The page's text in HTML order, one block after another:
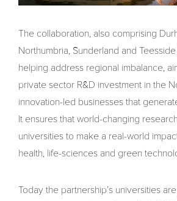
The collaboration, also comprising
Northumbria, Sunderland and
helping address regional imbalance,
private sector R&D investment in the
innovation-led businesses that
It ensures that world-changing
universities to make a real-world
health, life-sciences and green
Today the partnership’s universities